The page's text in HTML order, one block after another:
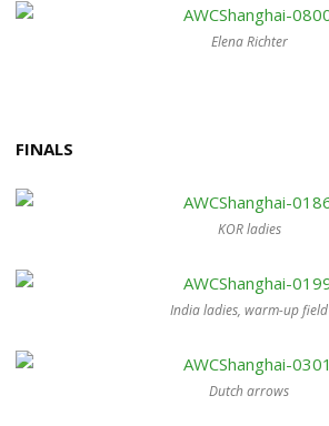
Elena Richter
FINALS
KOR ladies
India ladies, warm-up field
Dutch arrows